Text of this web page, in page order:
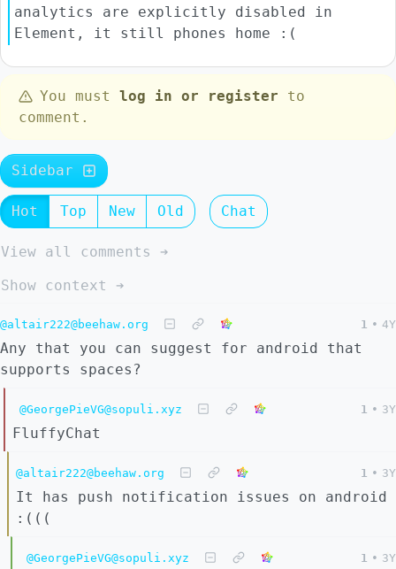
analytics are explicitly disabled in
Element, it still phones home :(
You must log in or register to
comment.
Sidebar
Hot Top New Old Chat
View all comments ➔
Show context ➔
@altair222@beehaw.org 1 • 4Y
Any that you can suggest for android that
supports spaces?
@GeorgePieVG@sopuli.xyz 1 • 3Y
FluffyChat
@altair222@beehaw.org 1 • 3Y
It has push notification issues on android
:(((
@GeorgePieVG@sopuli.xyz 1 • 3Y